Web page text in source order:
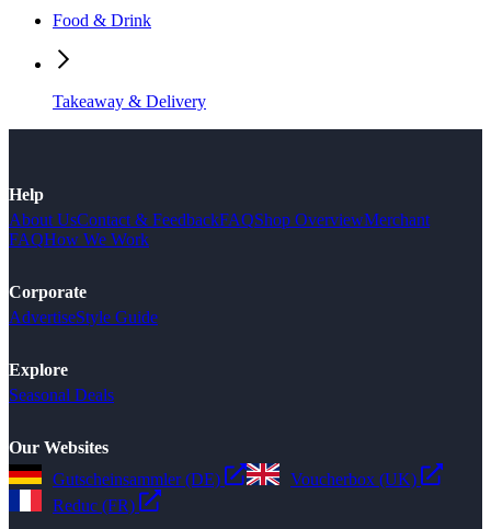
Food & Drink
Takeaway & Delivery
Help
About UsContact & FeedbackFAQShop OverviewMerchant
FAQHow We Work
Corporate
AdvertiseStyle Guide
Explore
Seasonal Deals
Our Websites
Gutscheinsammler (DE)
Voucherbox (UK)
Reduc (FR)